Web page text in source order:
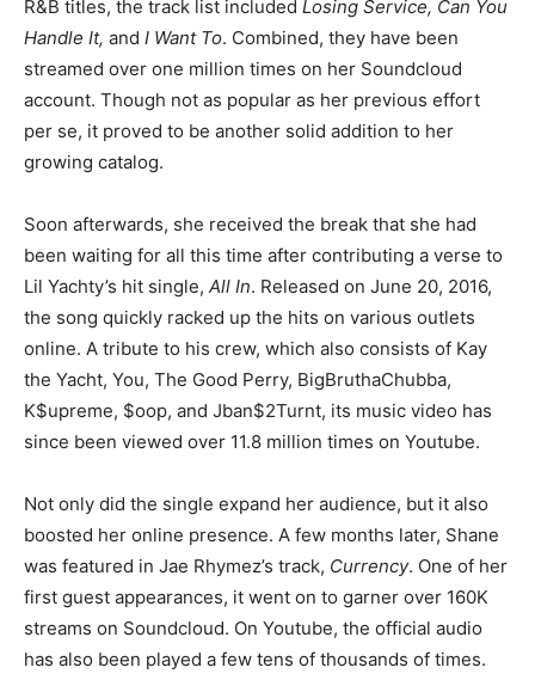
R&B titles, the track list included Losing Service, Can You
Handle It, and I Want To. Combined, they have been
streamed over one million times on her Soundcloud
account. Though not as popular as her previous effort
per se, it proved to be another solid addition to her
growing catalog.
Soon afterwards, she received the break that she had
been waiting for all this time after contributing a verse to
Lil Yachty’s hit single, All In. Released on June 20, 2016,
the song quickly racked up the hits on various outlets
online. A tribute to his crew, which also consists of Kay
the Yacht, You, The Good Perry, BigBruthaChubba,
K$upreme, $oop, and Jban$2Turnt, its music video has
since been viewed over 11.8 million times on Youtube.
Not only did the single expand her audience, but it also
boosted her online presence. A few months later, Shane
was featured in Jae Rhymez’s track, Currency. One of her
first guest appearances, it went on to garner over 160K
streams on Soundcloud. On Youtube, the official audio
has also been played a few tens of thousands of times.